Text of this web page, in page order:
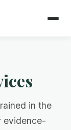
in the
evidence-